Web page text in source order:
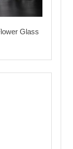
Glass